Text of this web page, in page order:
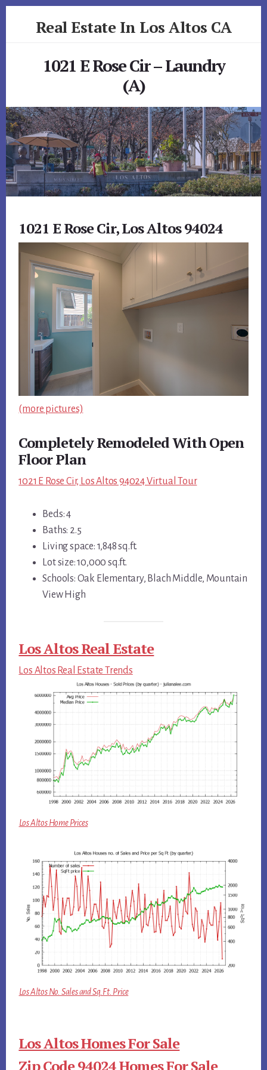
Real Estate In Los Altos CA
1021 E Rose Cir – Laundry
(A)
1021 E Rose Cir, Los Altos 94024
(more pictures)
Completely Remodeled With Open
Floor Plan
1021 E Rose Cir, Los Altos 94024 Virtual Tour
Beds: 4
Baths: 2.5
Living space: 1,848 sq.ft.
Lot size: 10,000 sq.ft.
Schools: Oak Elementary, Blach Middle, Mountain
View High
Los Altos Real Estate
Los Altos Real Estate Trends
Los Altos Home Prices
Los Altos No. Sales and Sq.Ft. Price
Los Altos Homes For Sale
Zip Code 94024 Homes For Sale